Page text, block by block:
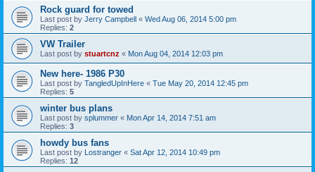
Rock guard for towed
Last post by Jerry Campbell « Wed Aug 06, 2014 5:00 pm
Replies: 2
VW Trailer
Last post by stuartcnz « Mon Aug 04, 2014 12:03 pm
New here- 1986 P30
Last post by TangledUpInHere « Tue May 20, 2014 12:45 pm
Replies: 5
winter bus plans
Last post by splummer « Mon Apr 14, 2014 7:51 am
Replies: 3
howdy bus fans
Last post by Lostranger « Sat Apr 12, 2014 10:49 pm
Replies: 12